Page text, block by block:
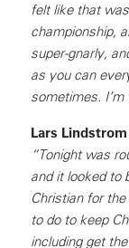
felt like that
championship,
super-gnarly,
as you can
sometimes.
Lars
“Tonight was
and it looked to
Christian for
to do to keep
including get